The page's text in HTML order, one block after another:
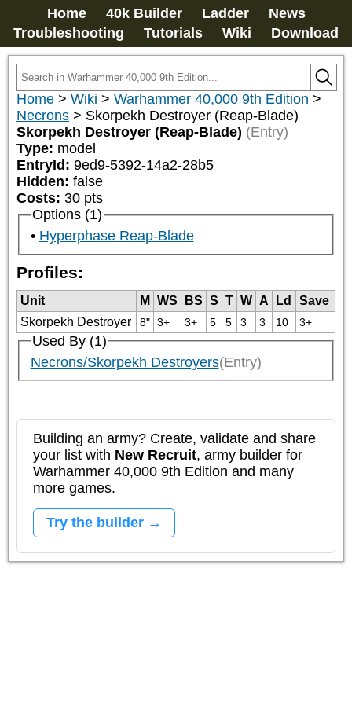
Home 40k Builder Ladder
News
Troubleshooting
Tutorials Wiki Download
Home > Wiki > Warhammer 40,000 9th Edition >
Necrons > Skorpekh Destroyer (Reap-Blade)
Skorpekh Destroyer (Reap-Blade) (Entry)
Type: model
EntryId: 9ed9-5392-14a2-28b5
Hidden: false
Costs: 30 pts
Options (1)
Hyperphase Reap-Blade
Profiles:
Unit M WS BS S T W A Ld
Save
Skorpekh Destroyer
8" 3+ 3+ 5 5 3 3 10 3+
Used By (1)
Necrons/Skorpekh Destroyers(Entry)
Building an army? Create, validate and share
your list with New Recruit, army builder for
Warhammer 40,000 9th Edition and many
more games.
Try the builder